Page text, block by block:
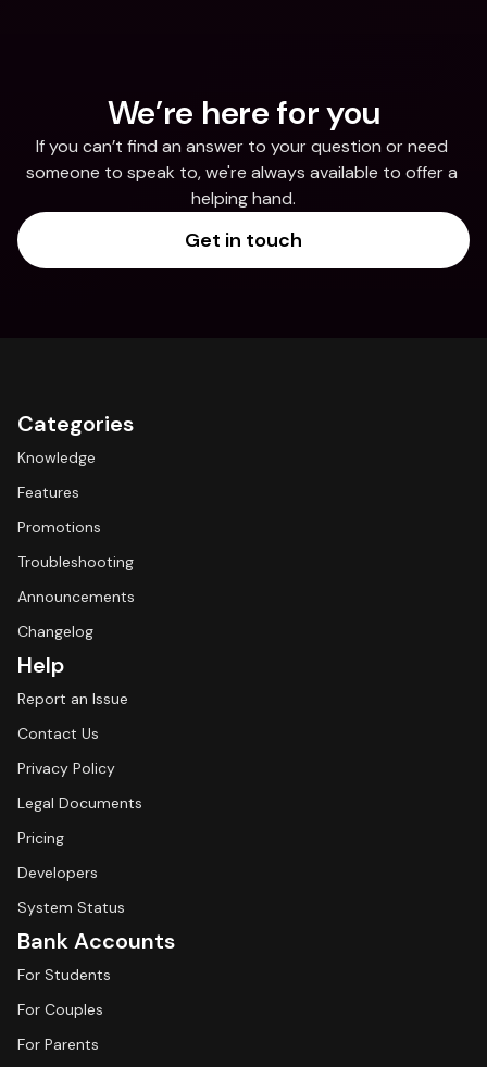
We’re here for you
If you can’t find an answer to your question or need
someone to speak to, we're always available to offer a
helping hand.
Get in touch
Categories
Knowledge
Features
Promotions
Troubleshooting
Announcements
Changelog
Help
Report an Issue
Contact Us
Privacy Policy
Legal Documents
Pricing
Developers
System Status
Bank Accounts
For Students
For Couples
For Parents